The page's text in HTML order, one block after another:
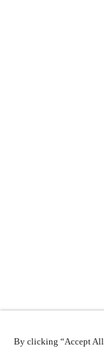
By clicking “Accept All